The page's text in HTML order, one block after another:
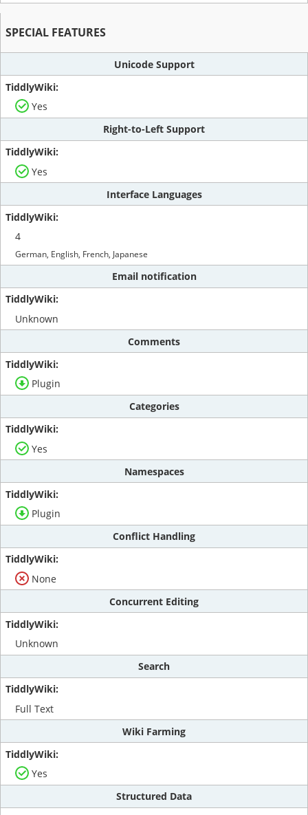
SPECIAL FEATURES
Unicode Support
Yes
Right-to-Left Support
Yes
Interface Languages
4
German, English, French, Japanese
Email notification
Unknown
Comments
Plugin
Categories
Yes
Namespaces
Plugin
Conflict Handling
None
Concurrent Editing
Unknown
Search
Full Text
Wiki Farming
Yes
Structured Data